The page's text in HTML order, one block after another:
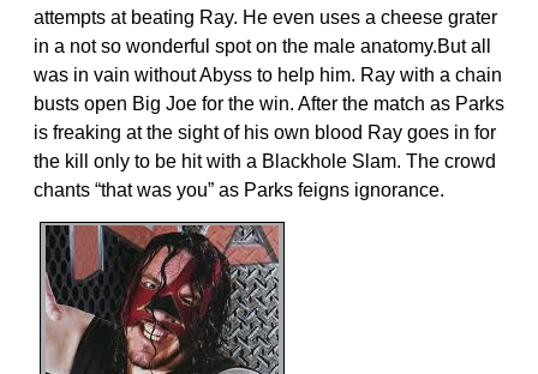
attempts at beating Ray. He even uses a cheese grater
in a not so wonderful spot on the male anatomy.But all
was in vain without Abyss to help him. Ray with a chain
busts open Big Joe for the win. After the match as Parks
is freaking at the sight of his own blood Ray goes in for
the kill only to be hit with a Blackhole Slam. The crowd
chants “that was you” as Parks feigns ignorance.